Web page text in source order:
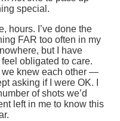
special.
hours. I’ve done the
FAR too often in my
but I have
obligated to care.
we knew each other —
asking if I were OK. I
of shots we’d
left in me to know this